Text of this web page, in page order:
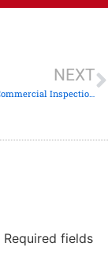
NEXT
Why Schedule Commercial Inspections: Investor’s Guide
Required fields